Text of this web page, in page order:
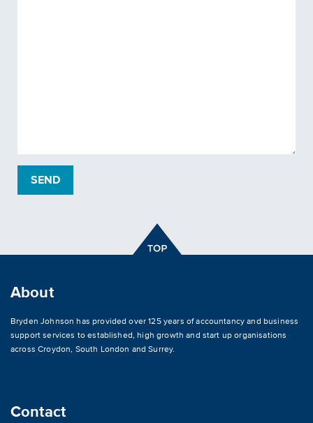
About
Bryden Johnson has provided over 125 years of accountancy and business
support services to established, high growth and start up organisations
acrossCroydon, South London and Surrey.
Contact